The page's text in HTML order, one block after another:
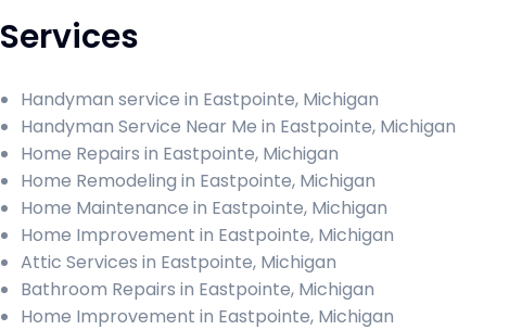
Services
Handyman service in Eastpointe, Michigan
Handyman Service Near Me in Eastpointe, Michigan
Home Repairs in Eastpointe, Michigan
Home Remodeling in Eastpointe, Michigan
Home Maintenance in Eastpointe, Michigan
Home Improvement in Eastpointe, Michigan
Attic Services in Eastpointe, Michigan
Bathroom Repairs in Eastpointe, Michigan
Home Improvement in Eastpointe, Michigan